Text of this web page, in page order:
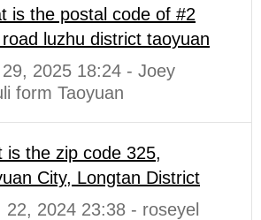
is the postal code of #2
luzhu district taoyuan
2025 18:24 - Joey
form Taoyuan
is the zip code 325,
City, Longtan District
22, 2024 23:38 - roseyel